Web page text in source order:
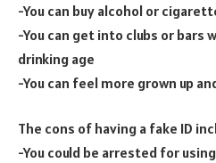
-You can buy alcohol or
-You can get into clubs or bars
drinking age
-You can feel more grown up
The cons of having a fake ID
-You could be arrested for